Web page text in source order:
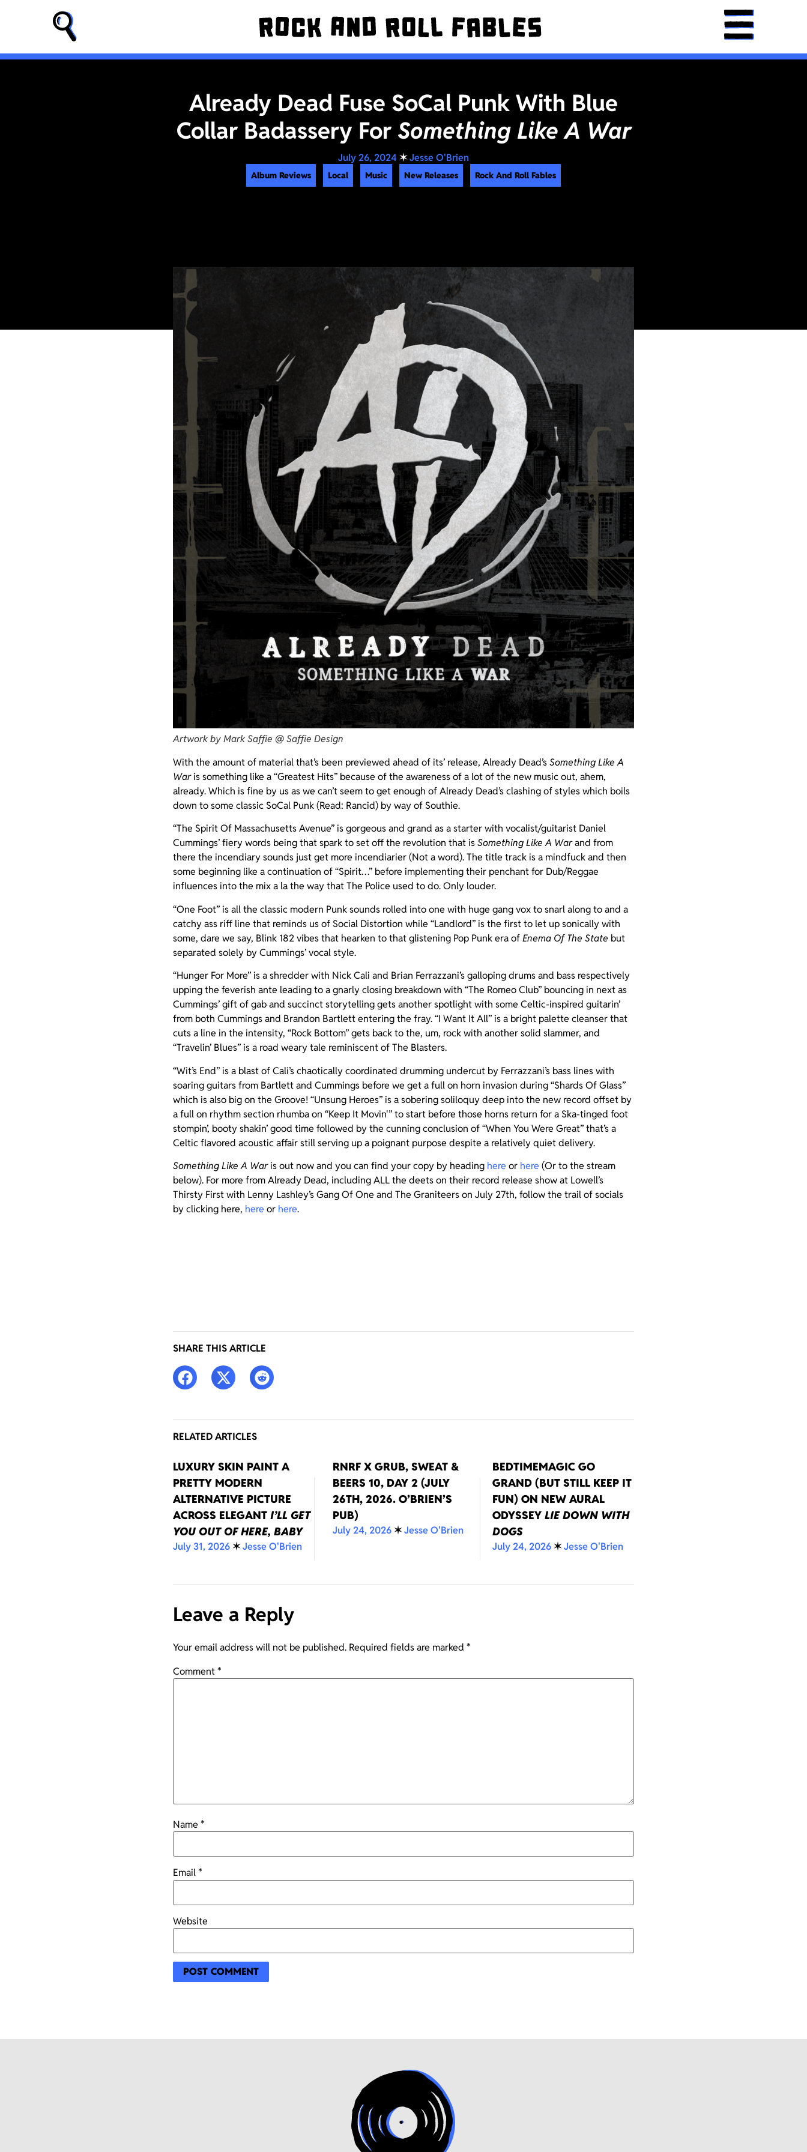
Already Dead Fuse SoCal Punk With Blue
Collar Badassery For Something Like A War
July 26, 2024✶Jesse O'Brien
Album Reviews Local Music New Releases Rock And Roll Fables
Artwork by Mark Saffie @ Saffie Design
With the amount of material that’s been previewed ahead of its’ release, Already Dead’sSomething Like A
Waris something like a “Greatest Hits” because of the awareness of a lot of the new music out, ahem,
already. Which is fine by us as we can’t seem to get enough of Already Dead’s clashing of styles which boils
down to some classic SoCal Punk (Read: Rancid) by way of Southie.
“The Spirit Of Massachusetts Avenue” is gorgeous and grand as a starter with vocalist/guitarist Daniel
Cummings’ fiery words being that spark to set off the revolution that isSomething Like A Warand from
there the incendiary sounds just get more incendiarier (Not a word). The title track is a mindfuck and then
some beginning like a continuation of “Spirit…” before implementing their penchant for Dub/Reggae
influences into the mix a la the way that The Police used to do. Only louder.
“One Foot” is all the classic modern Punk sounds rolled into one with huge gang vox to snarl along to and a
catchy ass riff line that reminds us of Social Distortion while “Landlord” is the first to let up sonically with
some, dare we say, Blink 182 vibes that hearken to that glistening Pop Punk era ofEnema Of The State but
separated solely by Cummings’ vocal style.
“Hunger For More” is a shredder with Nick Cali and Brian Ferrazzani’s galloping drums and bass respectively
upping the feverish ante leading to a gnarly closing breakdown with “The Romeo Club” bouncing in next as
Cummings’ gift of gab and succinct storytelling gets another spotlight with some Celtic-inspired guitarin’
from both Cummings and Brandon Bartlett entering the fray. “I Want It All” is a bright palette cleanser that
cuts a line in the intensity, “Rock Bottom” gets back to the, um, rock with another solid slammer, and
“Travelin’ Blues” is a road weary tale reminiscent of The Blasters.
“Wit’s End” is a blast of Cali’s chaotically coordinated drumming undercut by Ferrazzani’s bass lines with
soaring guitars from Bartlett and Cummings before we get a full on horn invasion during “Shards Of Glass”
which is also big on the Groove! “Unsung Heroes” is a sobering soliloquy deep into the new record offset by
a full on rhythm section rhumba on “Keep It Movin'” to start before those horns return for a Ska-tinged foot
stompin’, booty shakin’ good time followed by the cunning conclusion of “When You Were Great” that’s a
Celtic flavored acoustic affair still serving up a poignant purpose despite a relatively quiet delivery.
Something Like A Waris out now and you can find your copy by heading here or here (Or to the stream
below). For more from Already Dead, including ALL the deets on their record release show at Lowell’s
Thirsty First with Lenny Lashley’s Gang Of One and The Graniteers on July 27th, follow the trail of socials
by clicking here, here or here.
SHARE THIS ARTICLE
RELATED ARTICLES
LUXURY SKIN PAINT A
PRETTY MODERN
ALTERNATIVE PICTURE
ACROSS ELEGANT I’LL GET
YOU OUT OF HERE, BABY
July 31, 2026✶Jesse O'Brien
RNRF X GRUB, SWEAT &
BEERS 10, DAY 2 (JULY
26TH, 2026. O’BRIEN’S
PUB)
July 24, 2026✶Jesse O'Brien
BEDTIMEMAGIC GO
GRAND (BUT STILL KEEP IT
FUN) ON NEW AURAL
ODYSSEY LIE DOWN WITH
DOGS
July 24, 2026✶Jesse O'Brien
Leave a Reply
Your email address will not be published. Required fields are marked *
Comment*
Name *
Email*
Website